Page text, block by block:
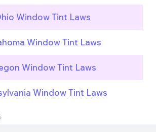
Window Tint Laws
Window Tint Laws
Window Tint Laws
Window Tint Laws